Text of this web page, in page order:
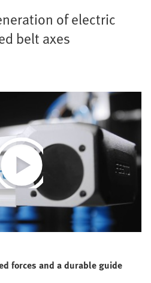
of electric
belt axes
Play
Video
forces and a durable guide